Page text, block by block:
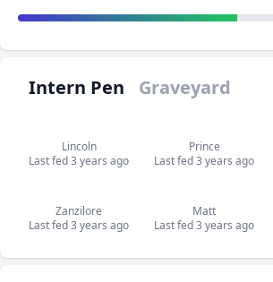
Intern Pen Graveyard
Lincoln
Last fed 3 years ago
Prince
Last fed 3 years ago
Zanzilore
Last fed 3 years ago
Matt
Last fed 3 years ago